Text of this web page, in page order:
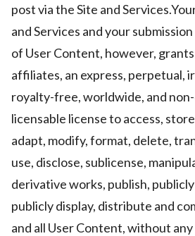
post via the Site and
and Services and your
of User Content, however,
affiliates, an express, perpetual,
royalty-free, worldwide, and
licensable license to access,
adapt, modify, format, delete,
use, disclose, sublicense,
derivative works, publish,
publicly display, distribute and
and all User Content, without